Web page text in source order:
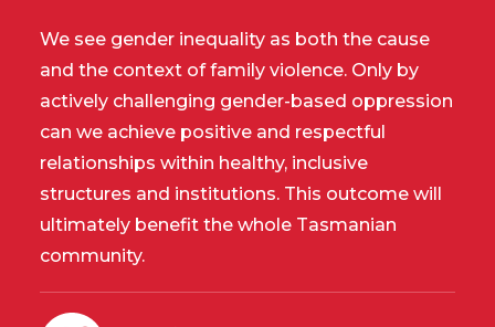
We see gender inequality as both the cause
and the context of family violence. Only by
actively challenging gender-based oppression
can we achieve positive and respectful
relationships within healthy, inclusive
structures and institutions. This outcome will
ultimately benefit the whole Tasmanian
community.